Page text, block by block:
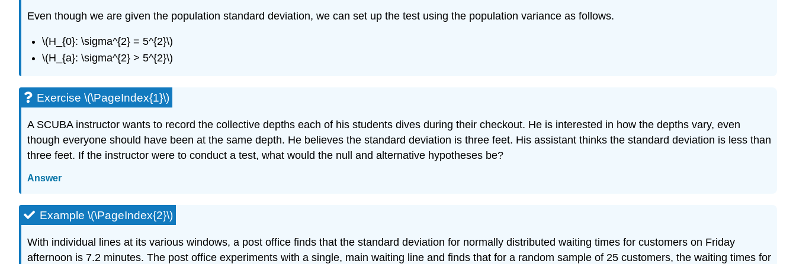
Even though we are given the population standard deviation, we can set up the test using the population variance as follows.
\(H_{0}: \sigma^{2} = 5^{2}\)
\(H_{a}: \sigma^{2} > 5^{2}\)
Exercise \(\PageIndex{1}\)
A SCUBA instructor wants to record the collective depths each of his students dives during their checkout. He is interested in how the depths vary, even
though everyone should have been at the same depth. He believes the standard deviation is three feet. His assistant thinks the standard deviation is less than
three feet. If the instructor were to conduct a test, what would the null and alternative hypotheses be?
Answer
Example \(\PageIndex{2}\)
With individual lines at its various windows, a post office finds that the standard deviation for normally distributed waiting times for customers on Friday
afternoon is 7.2 minutes. The post office experiments with a single, main waiting line and finds that for a random sample of 25 customers, the waiting times for